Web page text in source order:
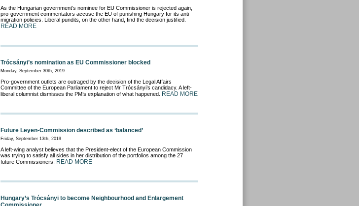
As the Hungarian government’s nominee for EU Commissioner is rejected again,
pro-government commentators accuse the EU of punishing Hungary for its anti-
migration policies. Liberal pundits, on the other hand, find the decision justified.
READ MORE
Trócsányi’s nomination as EU Commissioner blocked
Monday, September 30th, 2019
Pro-government outlets are outraged by the decision of the Legal Affairs
Committee of the European Parliament to reject Mr Trócsányi’s candidacy. A left-
liberal columnist dismisses the PM’s explanation of what happened.
READ MORE
Future Leyen-Commission described as ‘balanced’
Friday, September 13th, 2019
A left-wing analyst believes that the President-elect of the European Commission
was trying to satisfy all sides in her distribution of the portfolios among the 27
future Commissioners.
READ MORE
Hungary’s Trócsányi to become Neighbourhood and Enlargement